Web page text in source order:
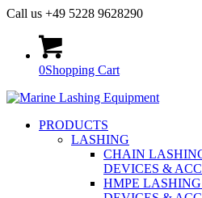
Call us +49 5228 9628290
0Shopping Cart
PRODUCTS
LASHING
CHAIN
DEVICES &
HMPE